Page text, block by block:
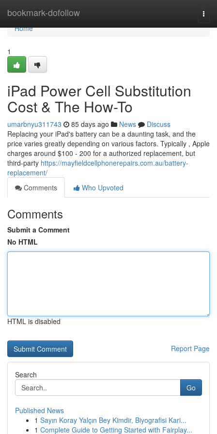
bookmark-dofollow
Home
Home
1
iPad Power Cell Substitution
Cost & The How-To
umarbnyu311743 85 days ago News
Discuss
Replacing your iPad's battery can be a daunting task, and the
price varies greatly depending on various factors. Typically , Apple
charges around $100 - 200 for a authorized replacement, but
third-party https://mayfieldcellphonerepairs.com.au/battery-
replacement/
Comments
Who Upvoted
Comments
Submit a Comment
No HTML
HTML is disabled
Report Page
Search
Go
Published News
1 Sayın Koray Yalçın Bey Kimdir, Biyografisi Kari...
1 Complete Guide to Getting Started with Fairplay...